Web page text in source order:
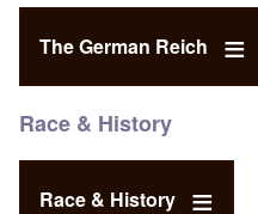
The German Reich
Race & History
Race & History